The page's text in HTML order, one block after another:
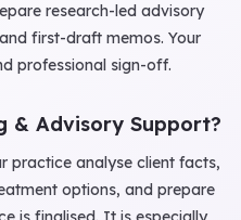
research-led advisory
first-draft memos. Your
professional sign-off.
& Advisory Support?
practice analyse client facts,
options, and prepare